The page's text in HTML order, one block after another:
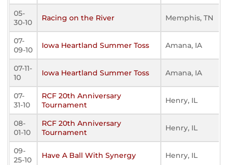
05-
30-10
Racing on the River Memphis, TN
07-
09-10
Iowa Heartland Summer Toss Amana, IA
07-11-
10
Iowa Heartland Summer Toss Amana, IA
07-
31-10
RCF 20th Anniversary
Tournament
Henry, IL
08-
01-10
RCF 20th Anniversary
Tournament
Henry, IL
09-
25-10
Have A Ball With Synergy Henry, IL